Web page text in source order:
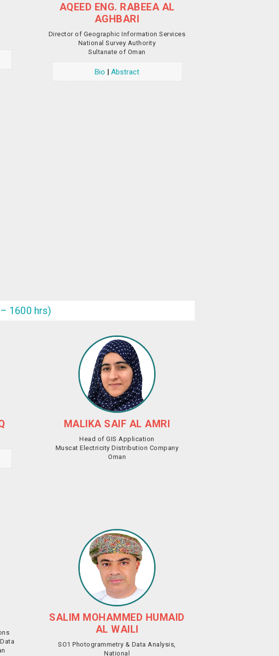
AQEED ENG. RABEEA AL
AGHBARI
Director of Geographic Information Services
National Survey Authority
Sultanate of Oman
Bio | Abstract
1600 hrs)
MALIKA SAIF AL AMRI
Head of GIS Application
Muscat Electricity Distribution Company
Oman
SALIM MOHAMMED HUMAID
AL WAILI
SO1 Photogrammetry & Data Analysis,
National